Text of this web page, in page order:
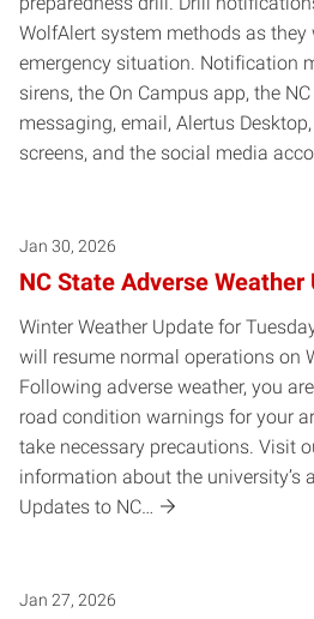
WolfAlert system methods as they
emergency situation. Notification
sirens, the On Campus app, the
messaging, email, Alertus
screens, and the social media
Jan 30, 2026
NC State Adverse Weather
Winter Weather Update for
will resume normal operations on
Following adverse weather, you
road condition warnings for your
take necessary precautions. Visit
information about the university’s
Updates to NC…
Jan 27, 2026